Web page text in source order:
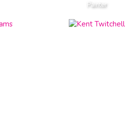
Painter